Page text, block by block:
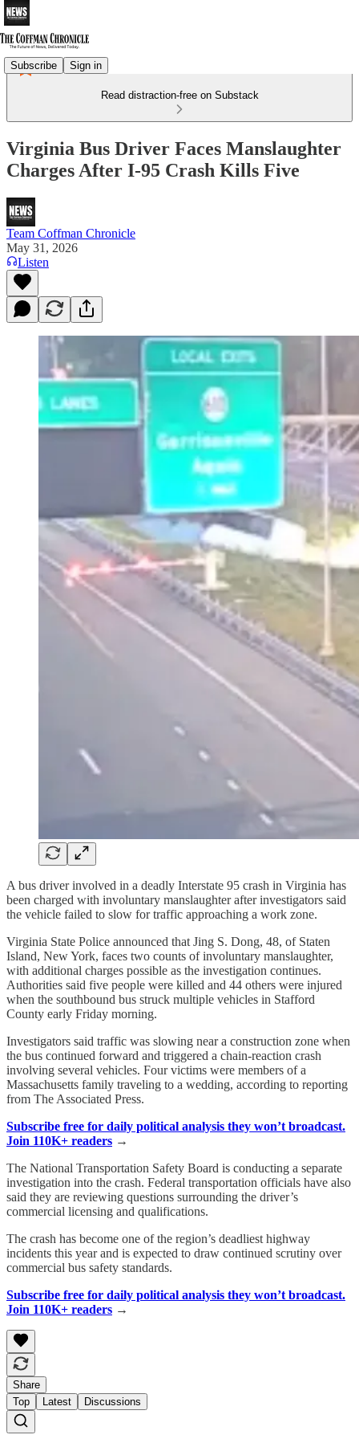
Subscribe Sign in
Read distraction-free on Substack
Virginia Bus Driver Faces Manslaughter
Charges After I-95 Crash Kills Five
Team Coffman Chronicle
May 31, 2026
Listen
A bus driver involved in a deadly Interstate 95 crash in Virginia has
been charged with involuntary manslaughter after investigators said
the vehicle failed to slow for traffic approaching a work zone.
Virginia State Police announced that Jing S. Dong, 48, of Staten
Island, New York, faces two counts of involuntary manslaughter,
with additional charges possible as the investigation continues.
Authorities said five people were killed and 44 others were injured
when the southbound bus struck multiple vehicles in Stafford
County early Friday morning.
Investigators said traffic was slowing near a construction zone when
the bus continued forward and triggered a chain-reaction crash
involving several vehicles. Four victims were members of a
Massachusetts family traveling to a wedding, according to reporting
from The Associated Press.
Subscribe free for daily political analysis they won’t broadcast.
Join 110K+ readers →
The National Transportation Safety Board is conducting a separate
investigation into the crash. Federal transportation officials have also
said they are reviewing questions surrounding the driver’s
commercial licensing and qualifications.
The crash has become one of the region’s deadliest highway
incidents this year and is expected to draw continued scrutiny over
commercial bus safety standards.
Subscribe free for daily political analysis they won’t broadcast.
Join 110K+ readers →
Share
Top
Latest Discussions